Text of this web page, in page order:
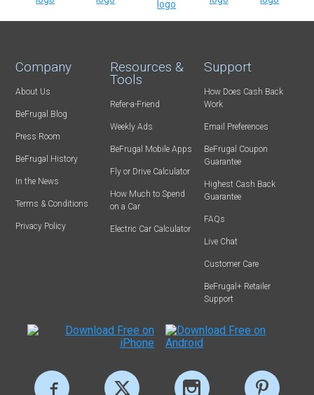
Company
About Us
BeFrugal Blog
Press Room
BeFrugal History
In the News
Terms & Conditions
Privacy Policy
Resources &
Tools
Refer-a-Friend
Weekly Ads
BeFrugal Mobile Apps
Fly or Drive Calculator
How Much to Spend
on a Car
Electric Car Calculator
Support
How Does Cash Back
Work
Email Preferences
BeFrugal Coupon
Guarantee
Highest Cash Back
Guarantee
FAQs
Live Chat
Customer Care
BeFrugal+ Retailer
Support